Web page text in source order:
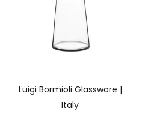
Luigi Bormioli Glassware |
Italy